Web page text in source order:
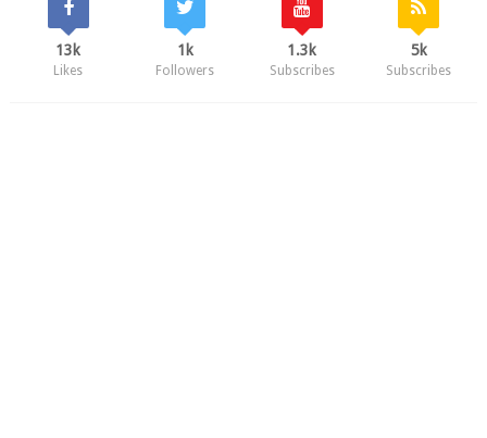
13k
Likes
1k
Followers
1.3k
Subscribes
5k
Subscribes